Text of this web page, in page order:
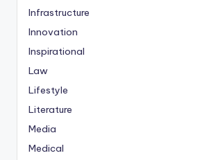
Infrastructure
Innovation
Inspirational
Law
Lifestyle
Literature
Media
Medical